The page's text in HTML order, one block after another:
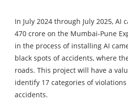
In July 2024 through July 2025, AI
470 crore on the Mumbai-Pune
in the process of installing AI
black spots of accidents, where
roads. This project will have a
identify 17 categories of
accidents.